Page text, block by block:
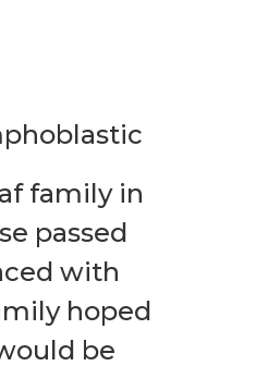
family in
passed
with
hoped
be